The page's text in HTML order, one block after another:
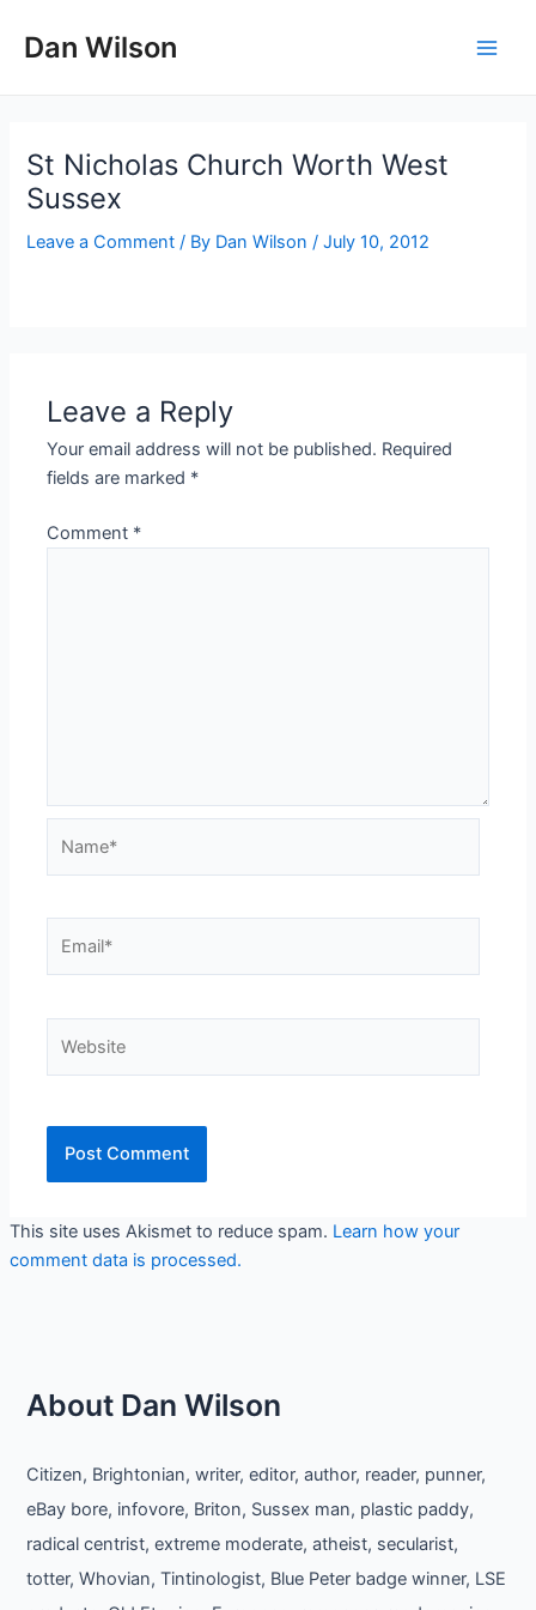
Dan Wilson
St Nicholas Church Worth West
Sussex
Leave a Comment / By Dan Wilson /July 10, 2012
Leave a Reply
Your email address will not be published. Required
fields are marked *
Comment *
This site uses Akismet to reduce spam. Learn how your
comment data is processed.
About Dan Wilson
Citizen, Brightonian, writer, editor, author, reader, punner,
eBay bore, infovore, Briton, Sussex man, plastic paddy,
radical centrist, extreme moderate, atheist, secularist,
totter, Whovian, Tintinologist, Blue Peter badge winner, LSE